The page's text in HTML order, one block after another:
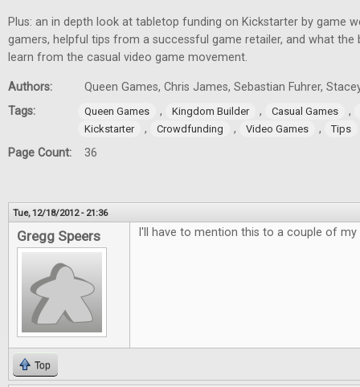
Plus: an in depth look at tabletop funding on Kickstarter by game
gamers, helpful tips from a successful game retailer, and what the
learn from the casual video game movement.
Authors:
Queen Games, Chris James, Sebastian Fuhrer,
Tags:
Queen Games , Kingdom Builder , Casual Games ,
Kickstarter , Crowdfunding , Video Games , Tips
Page Count: 36
Tue, 12/18/2012 - 21:36
Gregg Speers I'll have to mention this to a couple of
Top